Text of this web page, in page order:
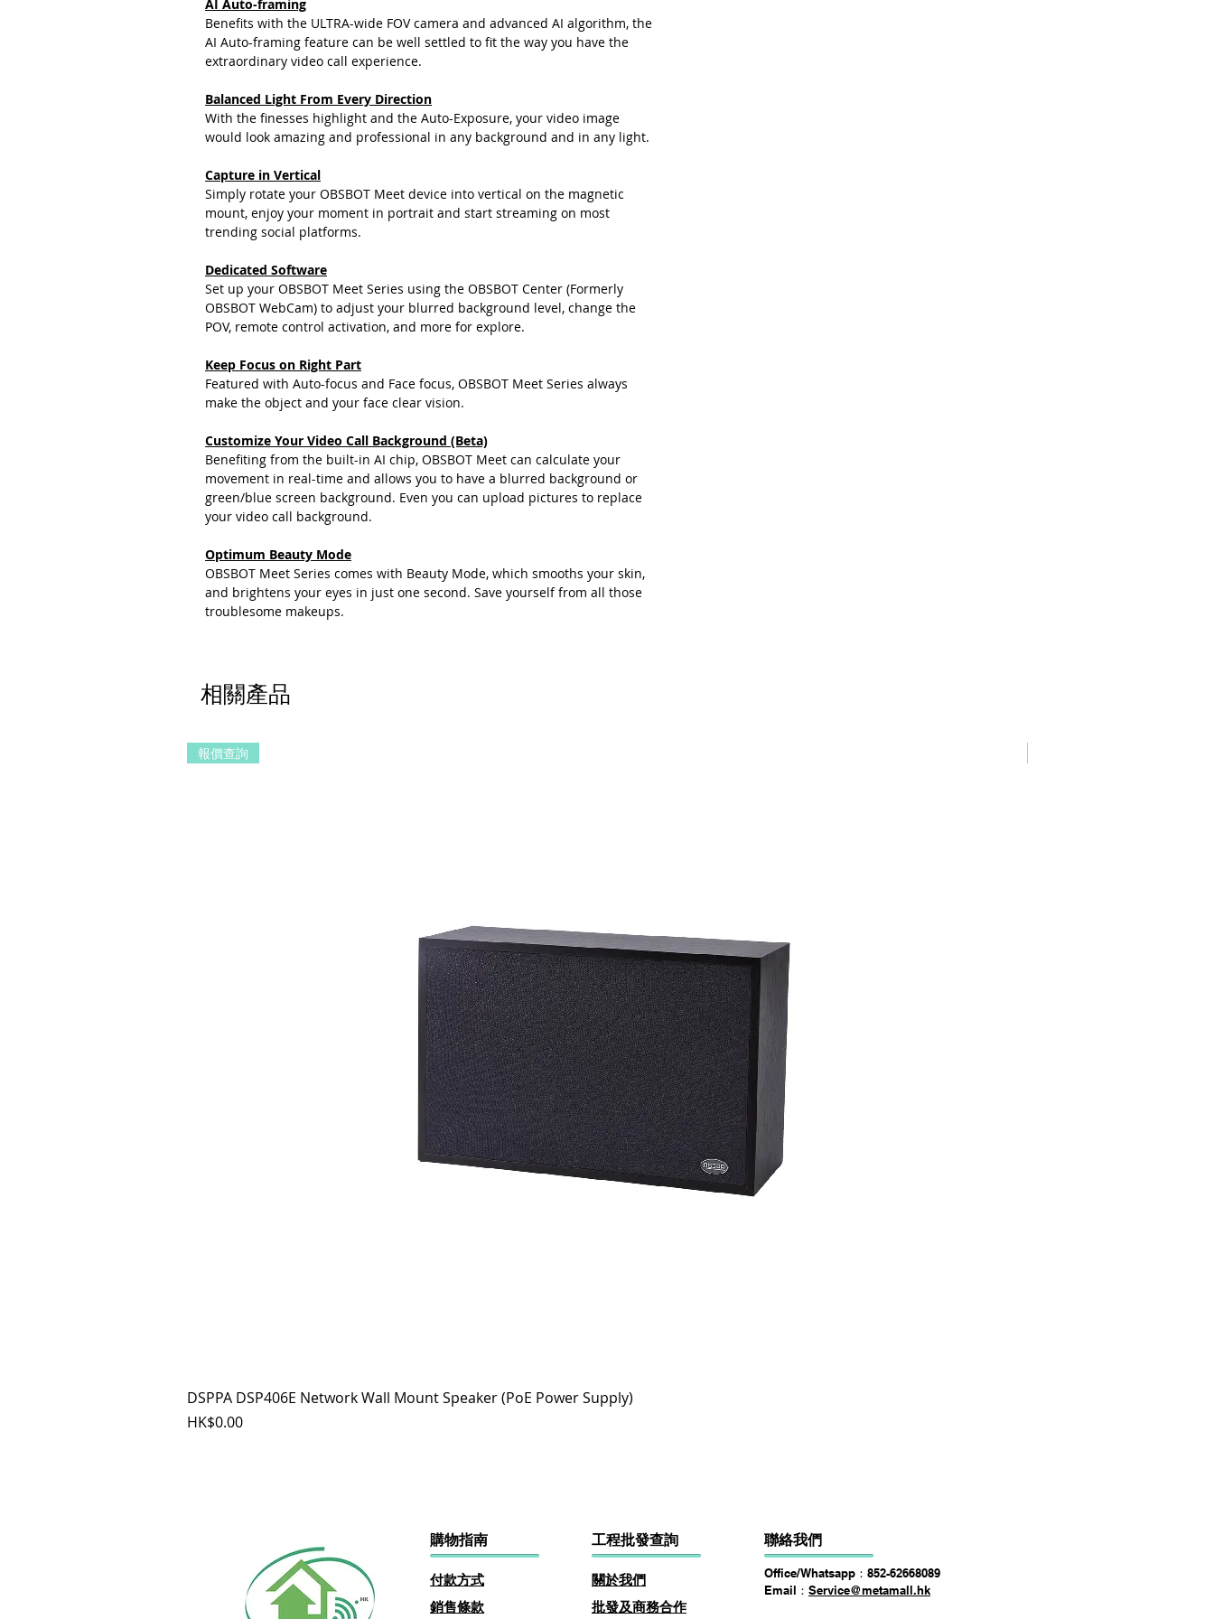
AI Auto-framing
Benefits with the ULTRA-wide FOV camera and advanced AI algorithm, the
AI Auto-framing feature can be well settled to fit the way you have the
extraordinary video call experience.
Balanced Light From Every Direction
With the finesses highlight and the Auto-Exposure, your video image
would look amazing and professional in any background and in any light.
Capture in Vertical
Simply rotate your OBSBOT Meet device into vertical on the magnetic
mount, enjoy your moment in portrait and start streaming on most
trending social platforms.
Dedicated Software
Set up your OBSBOT Meet Series using the OBSBOT Center (Formerly
OBSBOT WebCam) to adjust your blurred background level, change the
POV, remote control activation, and more for explore.
Keep Focus on Right Part
Featured with Auto-focus and Face focus, OBSBOT Meet Series always
make the object and your face clear vision.
Customize Your Video Call Background (Beta)
Benefiting from the built-in AI chip, OBSBOT Meet can calculate your
movement in real-time and allows you to have a blurred background or
green/blue screen background. Even you can upload pictures to replace
your video call background.
Optimum Beauty Mode
OBSBOT Meet Series comes with Beauty Mode, which smooths your skin,
and brightens your eyes in just one second. Save yourself from all those
troublesome makeups.
相關產品
快速瀏覽
報價查詢
DSPPA DSP406E Network Wall Mount Speaker (PoE Power Supply)
價格
HK$0.00
購物指南 ​工程批發查詢
付款方式
​銷售條款
關於我們
批發及商務​合作
聯絡我們
Office/Whatsapp：852-62668089
Email： Service@metamall.hk